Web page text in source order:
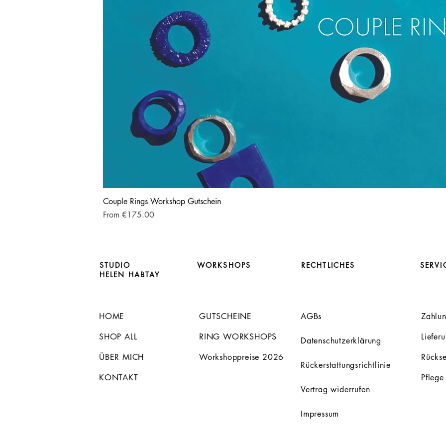
Couple Rings Workshop Gutschein
From €175.00
Sale Price
STUDIO
HELEN HABTAY
WORKSHOPS RECHTLICHES
HOME
SHOP ALL
ÜBER MICH
KONTAKT
GUTSCHEINE
RING WORKSHOPS
Workshoppreise 2026
AGBs
Datenschutzerklärung
Rückerstattungsrichtlinie
Vertrag widerrufen
Impressum
Pflege